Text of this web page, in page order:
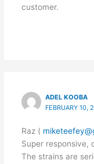
customer.
ADEL KOOBA
FEBRUARY 10,
Raz (
Super responsive,
The strains are